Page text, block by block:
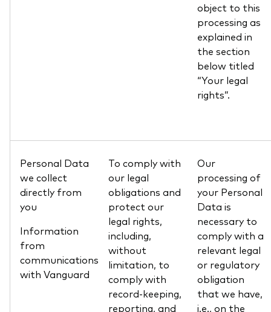
object to this
processing as
explained in
the section
below titled
“Your legal
rights”.
Personal Data
we collect
directly from
you
Information
from
communications
with Vanguard
To comply with
our legal
obligations and
protect our
legal rights,
including,
without
limitation, to
comply with
record-keeping,
reporting, and
Our
processing of
your Personal
Data is
necessary to
comply with a
relevant legal
or regulatory
obligation
that we have,
i.e., on the